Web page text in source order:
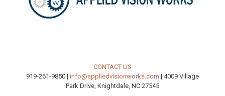
CONTACT US
919-261-9850 | info@appliedvisionworks.com | 4009 Village
Park Drive, Knightdale, NC 27545